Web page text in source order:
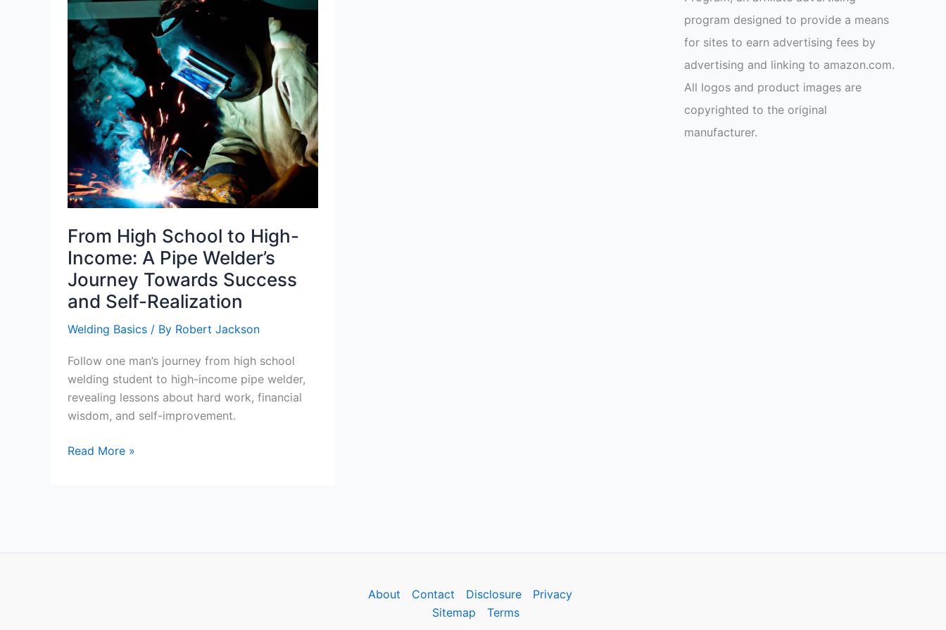
From High School to High-
Income: A Pipe Welder’s
Journey Towards Success
and Self-Realization
Welding Basics / By Robert Jackson
Follow one man’s journey from high school
welding student to high-income pipe welder,
revealing lessons about hard work, financial
wisdom, and self-improvement.
From
Read More »
program designed to provide a means
for sites to earn advertising fees by
advertising and linking to amazon.com.
All logos and product images are
copyrighted to the original
manufacturer.
About Contact Disclosure
Privacy
Sitemap
Terms